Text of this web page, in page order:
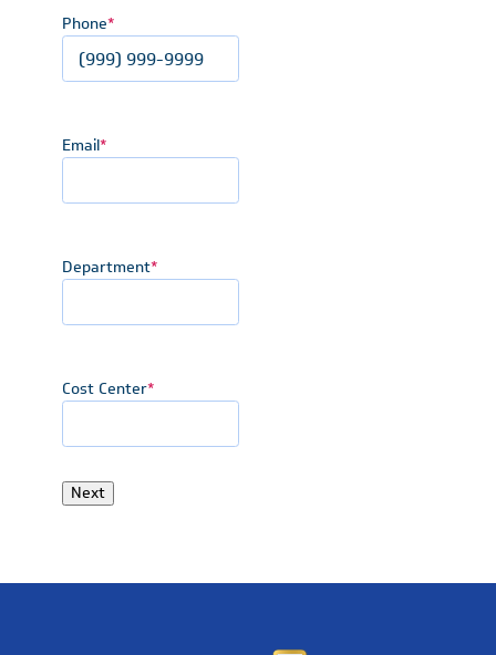
Phone*
Email*
Department*
Cost Center*
Next